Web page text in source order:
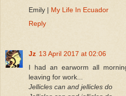
Emily | My Life In Ecuador
Reply
Jz 13 April 2017 at 02:06
I had an earworm all
leaving for work...
Jellicles can and jellicles do